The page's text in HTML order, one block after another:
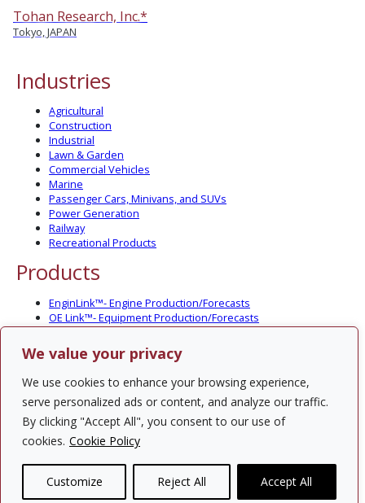
We value your privacy
We use cookies to enhance your browsing experience,
serve personalized ads or content, and analyze our traffic.
By clicking "Accept All", you consent to our use of
cookies. Cookie Policy
Customize Reject All Accept All
Tohan Research, Inc.*
Tokyo, JAPAN
Industries
Agricultural
Construction
Industrial
Lawn & Garden
Commercial Vehicles
Marine
Passenger Cars, Minivans, and SUVs
Power Generation
Railway
Recreational Products
Products
EnginLink™- Engine Production/Forecasts
OE Link™- Equipment Production/Forecasts
CV Link™- Commercial Vehicle Prod./Forecasts
MarineLink™- Pleasure Boat Prod./Forecasts
PartsLink™- In-Service Population and Forecasts
Optional Add-on Component Modules
Solutions
PowerTracker™ North America Gen-Set Survey
Custom Surveys
Custom Market Studies
Contact Us Privacy Policy Site Map